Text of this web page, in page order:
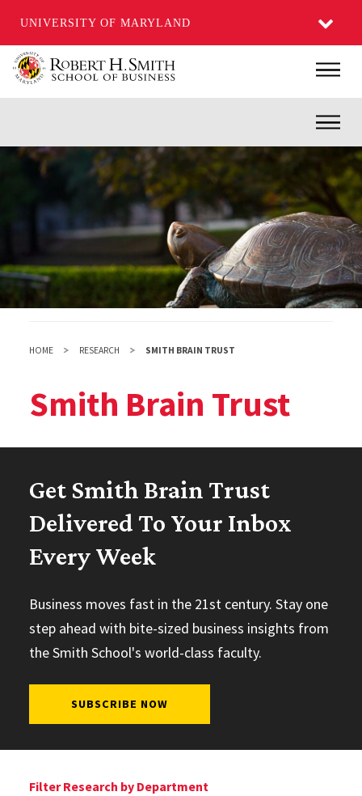
UNIVERSITY OF MARYLAND
Main
Inner
HOME RESEARCH SMITH BRAIN TRUST
Smith Brain Trust
Get Smith Brain Trust
Delivered To Your Inbox
Every Week
Business moves fast in the 21st century. Stay one
step ahead with bite-sized business insights from
the Smith School's world-class faculty.
SUBSCRIBE NOW
Filter Research by Department